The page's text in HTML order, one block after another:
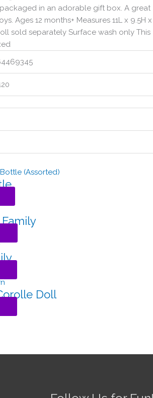
in an adorable gift box. A great
Ages 12 months+ Measures 11L x 9.5H
sold separately Surface wash only This
Doll